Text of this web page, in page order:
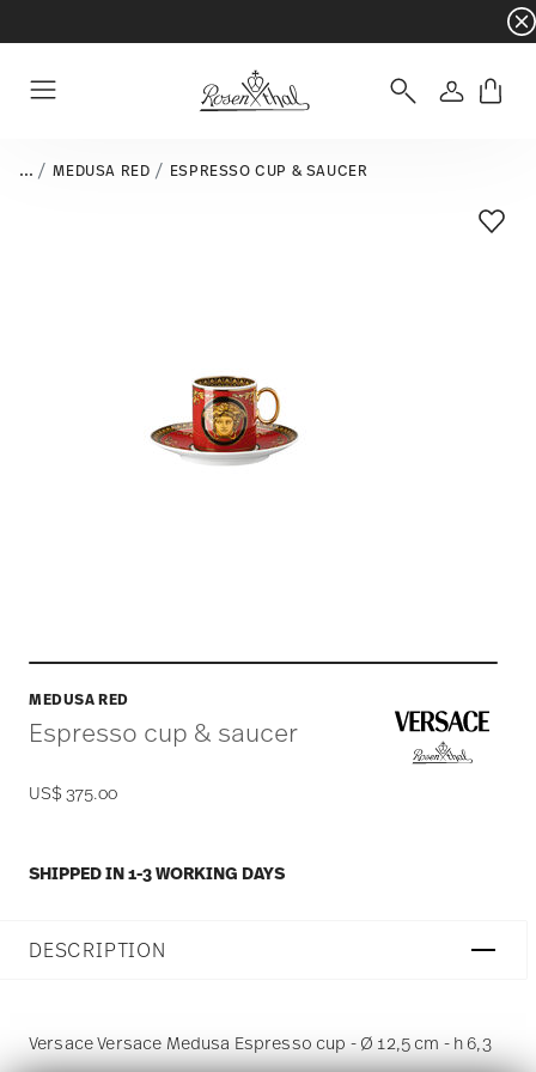
- Free
Login
... MEDUSA RED ESPRESSO CUP & SAUCER
MEDUSA RED
Espresso cup & saucer
US$ 375.00
SHIPPED IN 1-3 WORKING DAYS
Add
DESCRIPTION
Versace Versace Medusa Espresso cup - Ø 12,5 cm - h 6,3